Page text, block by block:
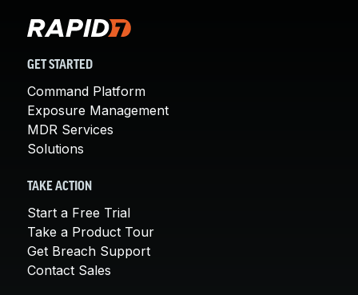
GET STARTED
Command Platform
Exposure Management
MDR Services
Solutions
TAKE ACTION
Start a Free Trial
Take a Product Tour
Get Breach Support
Contact Sales